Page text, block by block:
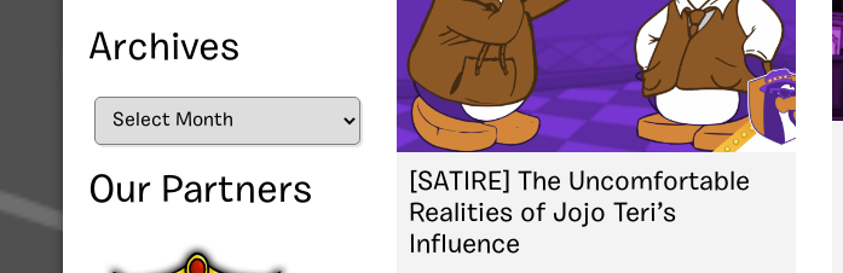
Archives
Archives
Our Partners
[SATIRE] The Uncomfortable
Realities of Jojo Teri’s
Influence